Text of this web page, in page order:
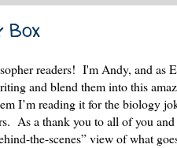
Box
readers! I'm Andy, and as
and blend them into this
I’m reading it for the biology
As a thank you to all of you
the-scenes” view of what